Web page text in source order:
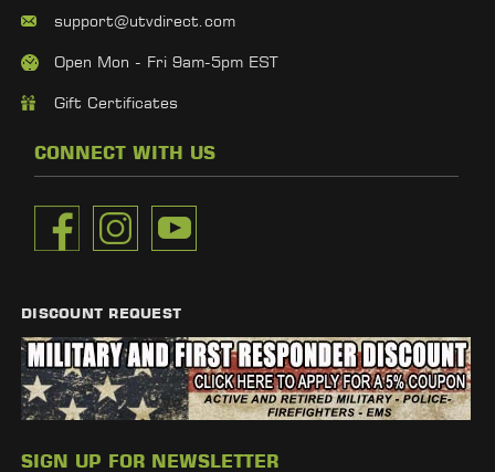
support@utvdirect.com
Open Mon - Fri 9am-5pm EST
Gift Certificates
CONNECT WITH US
DISCOUNT REQUEST
SIGN UP FOR NEWSLETTER